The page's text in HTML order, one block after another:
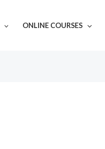
ONLINE COURSES